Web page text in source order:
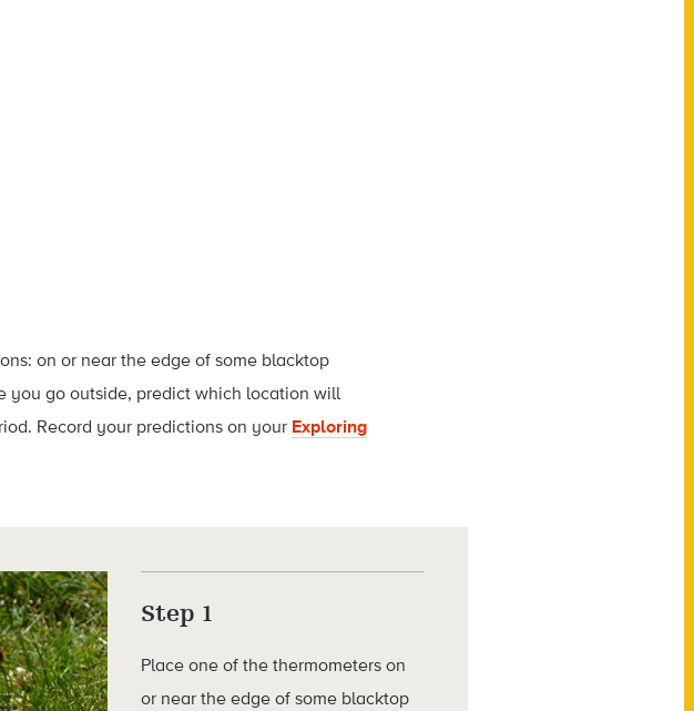
on or near the edge of some blacktop
you go outside, predict which location will
Record your predictions on your Exploring
Step 1
Place one of the thermometers on
or near the edge of some blacktop